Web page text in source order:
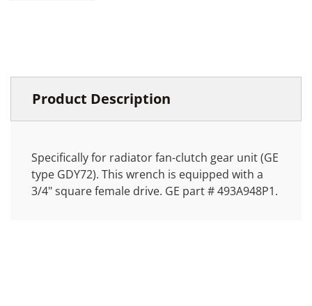
Product Description
Specifically for radiator fan-clutch gear unit (GE
type GDY72). This wrench is equipped with a
3/4" square female drive. GE part # 493A948P1.